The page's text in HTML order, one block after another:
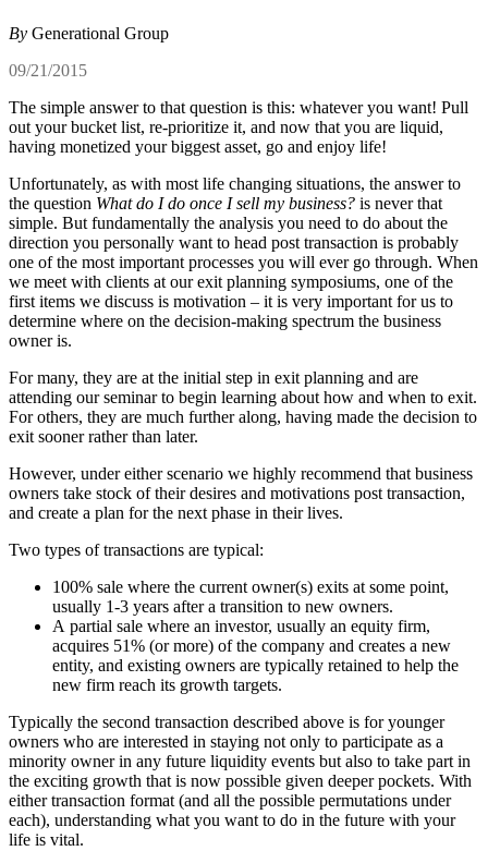
By Generational Group
09/21/2015
The simple answer to that question is this: whatever you want! Pull
out your bucket list, re-prioritize it, and now that you are liquid,
having monetized your biggest asset, go and enjoy life!
Unfortunately, as with most life changing situations, the answer to
the question What do I do once I sell my business? is never that
simple. But fundamentally the analysis you need to do about the
direction you personally want to head post transaction is probably
one of the most important processes you will ever go through. When
we meet with clients at our exit planning symposiums, one of the
first items we discuss is motivation – it is very important for us to
determine where on the decision-making spectrum the business
owner is.
For many, they are at the initial step in exit planning and are
attending our seminar to begin learning about how and when to exit.
For others, they are much further along, having made the decision to
exit sooner rather than later.
However, under either scenario we highly recommend that business
owners take stock of their desires and motivations post transaction,
and create a plan for the next phase in their lives.
Two types of transactions are typical:
100% sale where the current owner(s) exits at some point,
usually 1-3 years after a transition to new owners.
A partial sale where an investor, usually an equity firm,
acquires 51% (or more) of the company and creates a new
entity, and existing owners are typically retained to help the
new firm reach its growth targets.
Typically the second transaction described above is for younger
owners who are interested in staying not only to participate as a
minority owner in any future liquidity events but also to take part in
the exciting growth that is now possible given deeper pockets. With
either transaction format (and all the possible permutations under
each), understanding what you want to do in the future with your
life is vital.